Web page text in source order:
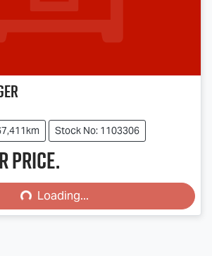
Stock No: 1103306
price.
Loading...